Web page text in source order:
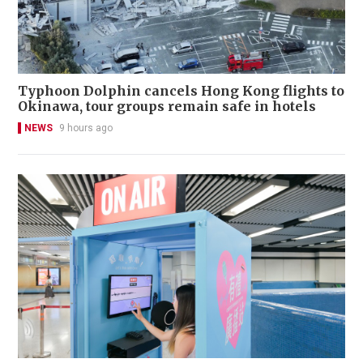
Typhoon Dolphin cancels Hong Kong flights to
Okinawa, tour groups remain safe in hotels
NEWS 9 hours ago